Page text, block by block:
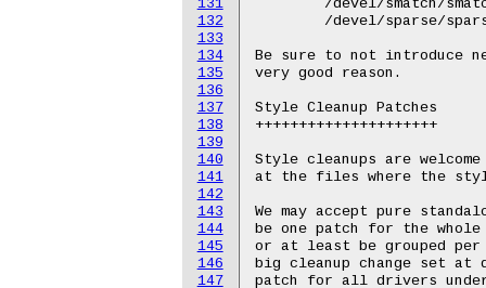
131
132
133
134
135
136
137
138
139
140
141
142
143
144
145
146
147
Be sure to not introduce
very good reason.
Style Cleanup Patches
+++++++++++++++++++++
Style cleanups are
at the files where the
We may accept pure
be one patch for the
or at least be grouped
big cleanup change set at
patch for all drivers